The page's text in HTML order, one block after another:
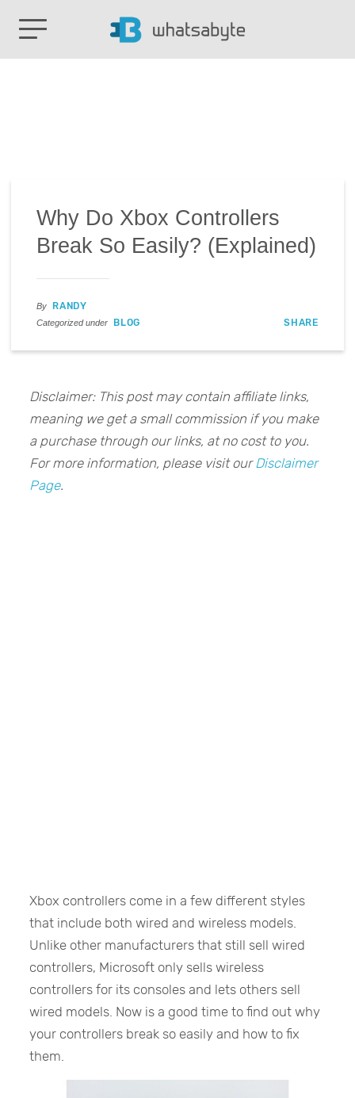
Why Do Xbox Controllers
Break So Easily? (Explained)
By RANDY
Categorized under BLOG SHARE
Disclaimer: This post may contain affiliate links,
meaning we get a small commission if you make
a purchase through our links, at no cost to you.
For more information, please visit our Disclaimer
Page.
Xbox controllers come in a few different styles
that include both wired and wireless models.
Unlike other manufacturers that still sell wired
controllers, Microsoft only sells wireless
controllers for its consoles and lets others sell
wired models. Now is a good time to find out why
your controllers break so easily and how to fix
them.